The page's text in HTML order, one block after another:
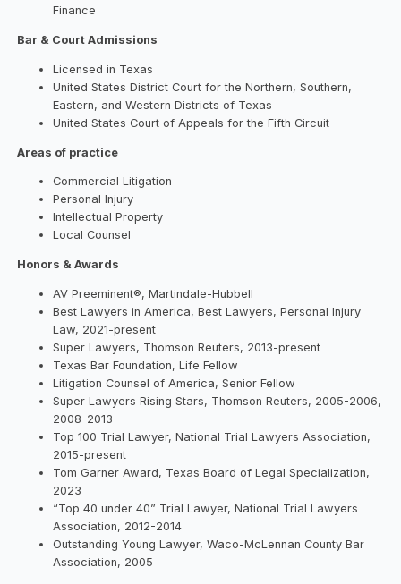
Finance
Bar & Court Admissions
Licensed in Texas
United States District Court for the Northern, Southern,
Eastern, and Western Districts of Texas
United States Court of Appeals for the Fifth Circuit
Areas of practice
Commercial Litigation
Personal Injury
Intellectual Property
Local Counsel
Honors & Awards
AV Preeminent®, Martindale-Hubbell
Best Lawyers in America, Best Lawyers, Personal Injury
Law, 2021-present
Super Lawyers, Thomson Reuters, 2013-present
Texas Bar Foundation, Life Fellow
Litigation Counsel of America, Senior Fellow
Super Lawyers Rising Stars, Thomson Reuters, 2005-2006,
2008-2013
Top 100 Trial Lawyer, National Trial Lawyers Association,
2015-present
Tom Garner Award, Texas Board of Legal Specialization,
2023
“Top 40 under 40” Trial Lawyer, National Trial Lawyers
Association, 2012-2014
Outstanding Young Lawyer, Waco-McLennan County Bar
Association, 2005